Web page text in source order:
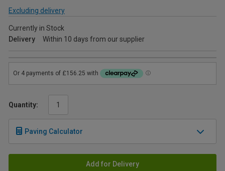
Excluding delivery
Currently in Stock
Delivery
Within 10 days from our supplier
Quantity:
Paving Calculator
Add for Delivery